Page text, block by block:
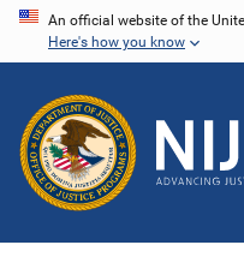
Skip
content
An official website of the
Here's how you know